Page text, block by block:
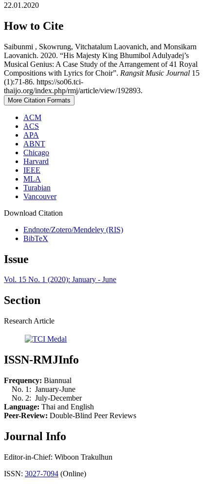
22.01.2020
How to Cite
Saibunmi , Skowrung, Vitchatalum Laovanich, and Monsikarn
Laovanich. 2020. “His Majesty King Bhumibol Adulyadej’s
Musical Genius: A Case Study of the Arrangement of 41 Royal
Compositions with Lyrics for Choir”. Rangsit Music Journal 15
(1):71-86. https://so06.tci-
thaijo.org/index.php/rmj/article/view/192893.
More Citation Formats
ACM
ACS
APA
ABNT
Chicago
Harvard
IEEE
MLA
Turabian
Vancouver
Download Citation
Endnote/Zotero/Mendeley (RIS)
BibTeX
Issue
Vol. 15 No. 1 (2020): January - June
Section
Research Article
ISSN-RMJInfo
Frequency: Biannual
No. 1: January-June
No. 2: July-December
Language: Thai and English
Peer-Review: Double-Blind Peer Reviews
Journal Info
Editor-in-Chief: Wiboon Trakulhun
ISSN: 3027-7094 (Online)